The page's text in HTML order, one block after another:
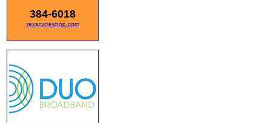
384-6018
rexscycleshop.com